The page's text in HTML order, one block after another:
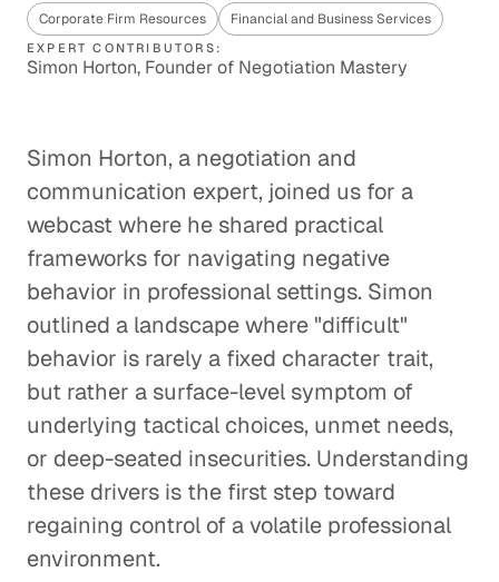
Corporate Firm Resources Financial and Business Services
EXPERT CONTRIBUTORS:
Simon Horton, Founder of Negotiation Mastery
Simon Horton, a negotiation and
communication expert, joined us for a
webcast where he shared practical
frameworks for navigating negative
behavior in professional settings. Simon
outlined a landscape where "difficult"
behavior is rarely a fixed character trait,
but rather a surface-level symptom of
underlying tactical choices, unmet needs,
or deep-seated insecurities. Understanding
these drivers is the first step toward
regaining control of a volatile professional
environment.